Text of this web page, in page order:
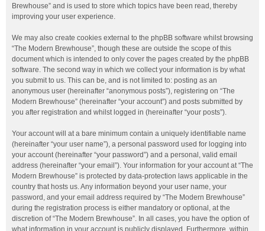
Brewhouse” and is used to store which topics have been read, thereby
improving your user experience.
We may also create cookies external to the phpBB software whilst browsing
“The Modern Brewhouse”, though these are outside the scope of this
document which is intended to only cover the pages created by the phpBB
software. The second way in which we collect your information is by what
you submit to us. This can be, and is not limited to: posting as an
anonymous user (hereinafter “anonymous posts”), registering on “The
Modern Brewhouse” (hereinafter “your account”) and posts submitted by
you after registration and whilst logged in (hereinafter “your posts”).
Your account will at a bare minimum contain a uniquely identifiable name
(hereinafter “your user name”), a personal password used for logging into
your account (hereinafter “your password”) and a personal, valid email
address (hereinafter “your email”). Your information for your account at “The
Modern Brewhouse” is protected by data-protection laws applicable in the
country that hosts us. Any information beyond your user name, your
password, and your email address required by “The Modern Brewhouse”
during the registration process is either mandatory or optional, at the
discretion of “The Modern Brewhouse”. In all cases, you have the option of
what information in your account is publicly displayed. Furthermore, within